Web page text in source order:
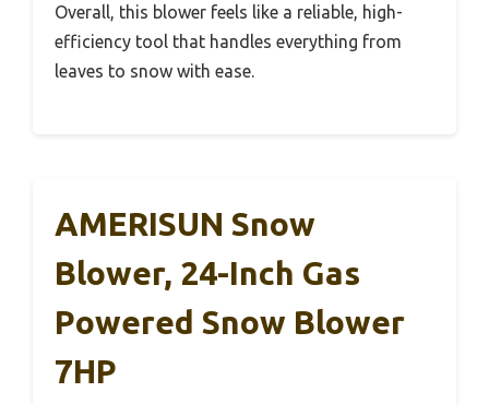
Overall, this blower feels like a reliable, high-
efficiency tool that handles everything from
leaves to snow with ease.
AMERISUN Snow
Blower, 24-Inch Gas
Powered Snow Blower
7HP